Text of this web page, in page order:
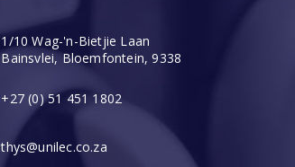
1/10 Wag-'n-Bietjie Laan
Bainsvlei, Bloemfontein, 9338
+27 (0) 51 451 1802
thys@unilec.co.za